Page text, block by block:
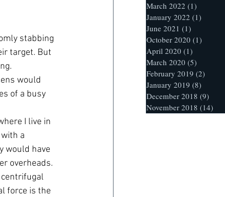
stabbing
target. But
would
of a busy
I live in
a
would have
overheads.
force is the
March 2022 (1)
January 2022 (1)
June 2021 (1)
October 2020 (1)
April 2020 (1)
March 2020 (5)
February 2019 (2)
January 2019 (8)
December 2018 (9)
November 2018 (14)